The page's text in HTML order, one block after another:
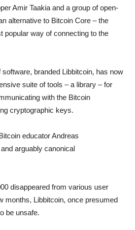
Amir Taakia and a group of open-
alternative to Bitcoin Core – the
popular way of connecting to the
branded Libbitcoin, has now
suite of tools – a library – for
with the Bitcoin
cryptographic keys.
educator Andreas
arguably canonical
disappeared from various user
months, Libbitcoin, once presumed
be unsafe.